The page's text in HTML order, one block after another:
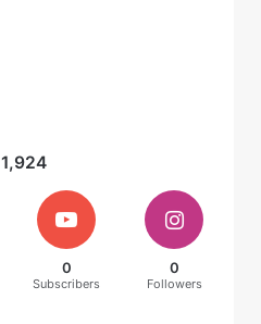
1,924
0
Subscribers
0
Followers